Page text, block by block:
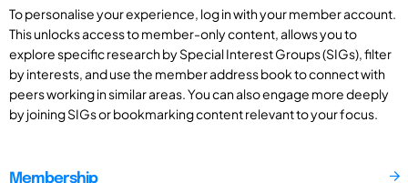
To personalise your experience, log in with your member account.
This unlocks access to member-only content, allows you to
explore specific research by Special Interest Groups (SIGs), filter
by interests, and use the member address book to connect with
peers working in similar areas. You can also engage more deeply
by joining SIGs or bookmarking content relevant to your focus.
Membership